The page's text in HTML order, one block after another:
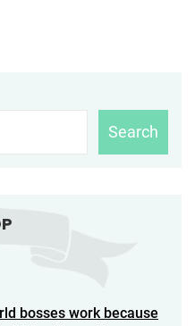
Search
bosses work because